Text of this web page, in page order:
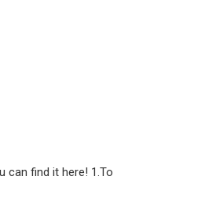
can find it here! 1.To